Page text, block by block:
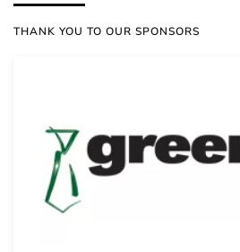
THANK YOU TO OUR SPONSORS